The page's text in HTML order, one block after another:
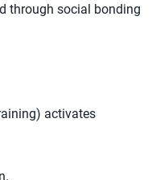
through social bonding
activates